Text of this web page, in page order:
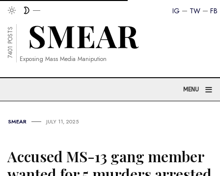
FB
TW
IG
7401 POSTS
Exposing Mass Media Manipution
MENU ≡
SMEAR JULY 11, 2025
Accused MS-13 gang member